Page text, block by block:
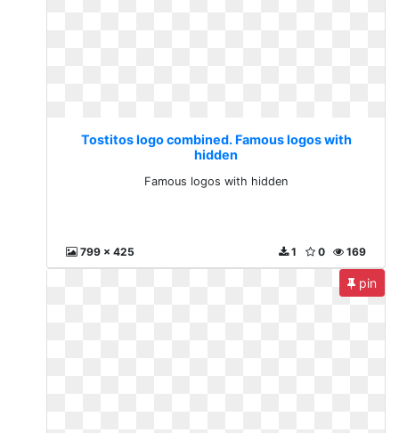
Tostitos logo combined. Famous logos with
hidden
Famous logos with hidden
799 x 425 169
0
1
pin